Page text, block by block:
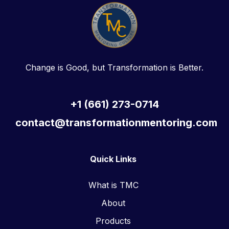
Change is Good, but Transformation is Better.
+1 (661) 273-0714
contact@transformationmentoring.com
Quick Links
What is TMC
About
Products